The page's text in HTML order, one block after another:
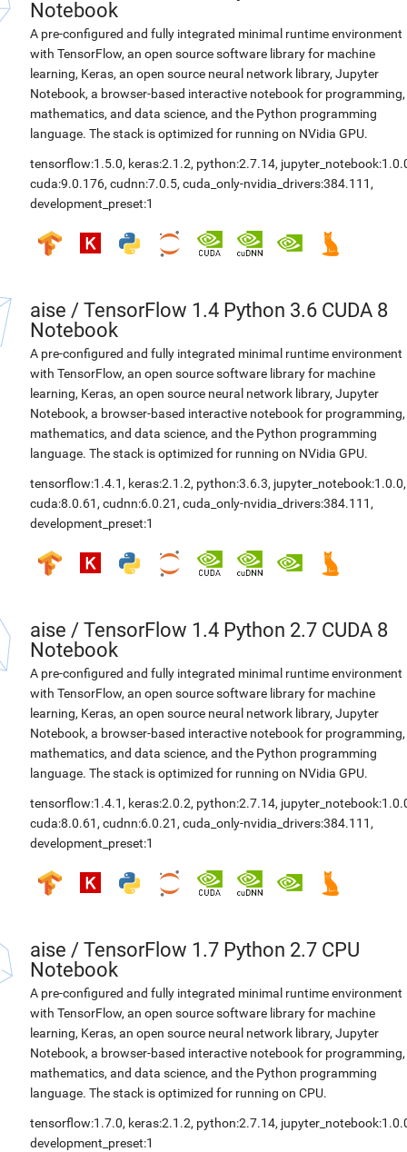
Notebook
A pre-configured and fully integrated minimal runtime environment
with TensorFlow, an open source software library for machine
learning, Keras, an open source neural network library, Jupyter
Notebook, a browser-based interactive notebook for programming,
mathematics, and data science, and the Python programming
language. The stack is optimized for running on NVidia GPU.
tensorflow:1.5.0, keras:2.1.2, python:2.7.14,
cuda:9.0.176, cudnn:7.0.5, cuda_only-nvidia_drivers:384.111 ,
development_preset:1
aise / TensorFlow 1.4 Python 3.6 CUDA 8
Notebook
A pre-configured and fully integrated minimal runtime environment
with TensorFlow, an open source software library for machine
learning, Keras, an open source neural network library, Jupyter
Notebook, a browser-based interactive notebook for programming,
mathematics, and data science, and the Python programming
language. The stack is optimized for running on NVidia GPU.
tensorflow:1.4.1 , keras:2.1.2, python:3.6.3, jupyter_notebook:1.0.0,
cuda:8.0.61 , cudnn:6.0.21 , cuda_only-nvidia_drivers:384.111 ,
development_preset:1
aise / TensorFlow 1.4 Python 2.7 CUDA 8
Notebook
A pre-configured and fully integrated minimal runtime environment
with TensorFlow, an open source software library for machine
learning, Keras, an open source neural network library, Jupyter
Notebook, a browser-based interactive notebook for programming,
mathematics, and data science, and the Python programming
language. The stack is optimized for running on NVidia GPU.
tensorflow:1.4.1 , keras:2.0.2, python:2.7.14,
cuda:8.0.61 , cudnn:6.0.21 , cuda_only-nvidia_drivers:384.111 ,
development_preset:1
aise / TensorFlow 1.7 Python 2.7 CPU
Notebook
A pre-configured and fully integrated minimal runtime environment
with TensorFlow, an open source software library for machine
learning, Keras, an open source neural network library, Jupyter
Notebook, a browser-based interactive notebook for programming,
mathematics, and data science, and the Python programming
language. The stack is optimized for running on CPU.
tensorflow:1.7.0, keras:2.1.2, python:2.7.14,
development_preset:1